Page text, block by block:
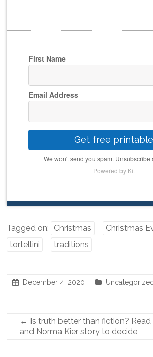
First Name
Email Address
Get free printable
We won't send you spam. Unsubscribe
Powered by Kit
Tagged on: Christmas Christmas
tortellini
traditions
December 4, 2020 Uncategorized
← Is truth better than fiction?
and Norma Kier story to decide